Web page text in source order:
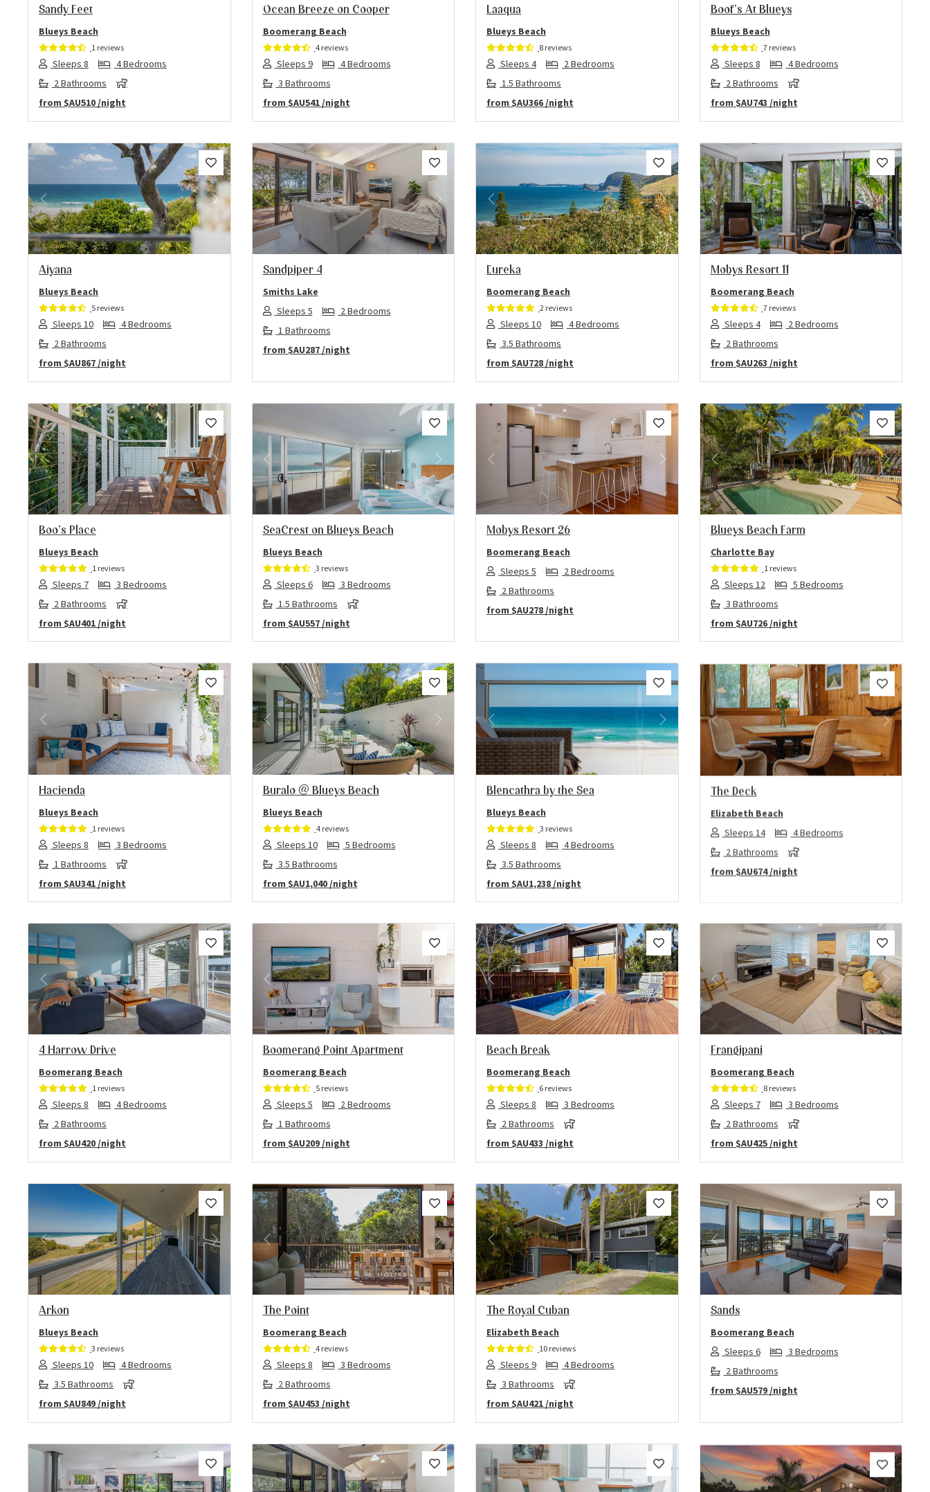
Sandy Feet
Blueys Beach
1 reviews
Sleeps 8
4 Bedrooms
2 Bathrooms
from $AU510 /night
Ocean Breeze on Cooper
Boomerang Beach
4 reviews
Sleeps 9
4 Bedrooms
3 Bathrooms
from $AU541 /night
Laaqua
Blueys Beach
8 reviews
Sleeps 4
2 Bedrooms
1.5 Bathrooms
from $AU366 /night
Boof’s At Blueys
Blueys Beach
7 reviews
Sleeps 8
4 Bedrooms
2 Bathrooms
from $AU743 /night
Previous Next
Aiyana
Blueys Beach
5 reviews
Sleeps 10
4 Bedrooms
2 Bathrooms
from $AU867 /night
Previous Next
Sandpiper 4
Smiths Lake
Sleeps 5
2 Bedrooms
1 Bathrooms
from $AU287 /night
Previous Next
Eureka
Boomerang Beach
2 reviews
Sleeps 10
4 Bedrooms
3.5 Bathrooms
from $AU728 /night
Previous Next
Mobys Resort 11
Boomerang Beach
7 reviews
Sleeps 4
2 Bedrooms
2 Bathrooms
from $AU263 /night
Previous Next
Boo’s Place
Blueys Beach
1 reviews
Sleeps 7
3 Bedrooms
2 Bathrooms
from $AU401 /night
Previous Next
SeaCrest on Blueys Beach
Blueys Beach
3 reviews
Sleeps 6
3 Bedrooms
1.5 Bathrooms
from $AU557 /night
Previous Next
Mobys Resort 26
Boomerang Beach
Sleeps 5
2 Bedrooms
2 Bathrooms
from $AU278 /night
Previous Next
Blueys Beach Farm
Charlotte Bay
1 reviews
Sleeps 12
5 Bedrooms
3 Bathrooms
from $AU726 /night
Previous Next
Hacienda
Blueys Beach
1 reviews
Sleeps 8
3 Bedrooms
1 Bathrooms
from $AU341 /night
Previous Next
Buralo @ Blueys Beach
Blueys Beach
4 reviews
Sleeps 10
5 Bedrooms
3.5 Bathrooms
from $AU1,040 /night
Previous Next
Blencathra by the Sea
Blueys Beach
3 reviews
Sleeps 8
4 Bedrooms
3.5 Bathrooms
from $AU1,238 /night
Previous Next
The Deck
Elizabeth Beach
Sleeps 14
4 Bedrooms
2 Bathrooms
from $AU674/night
Previous Next
4 Harrow Drive
Boomerang Beach
1 reviews
Sleeps 8
4 Bedrooms
2 Bathrooms
from $AU420 /night
Previous Next
Boomerang Point Apartment
Boomerang Beach
5 reviews
Sleeps 5
2 Bedrooms
1 Bathrooms
from $AU209 /night
Previous Next
Beach Break
Boomerang Beach
6 reviews
Sleeps 8
3 Bedrooms
2 Bathrooms
from $AU433 /night
Previous Next
Frangipani
Boomerang Beach
8 reviews
Sleeps 7
3 Bedrooms
2 Bathrooms
from $AU425 /night
Previous Next
Arkon
Blueys Beach
3 reviews
Sleeps 10
4 Bedrooms
3.5 Bathrooms
from $AU849 /night
Previous Next
The Point
Boomerang Beach
4 reviews
Sleeps 8
3 Bedrooms
2 Bathrooms
from $AU453 /night
Previous Next
The Royal Cuban
Elizabeth Beach
10 reviews
Sleeps 9
4 Bedrooms
3 Bathrooms
from $AU421 /night
Previous Next
Sands
Boomerang Beach
Sleeps 6
3 Bedrooms
2 Bathrooms
from $AU579 /night